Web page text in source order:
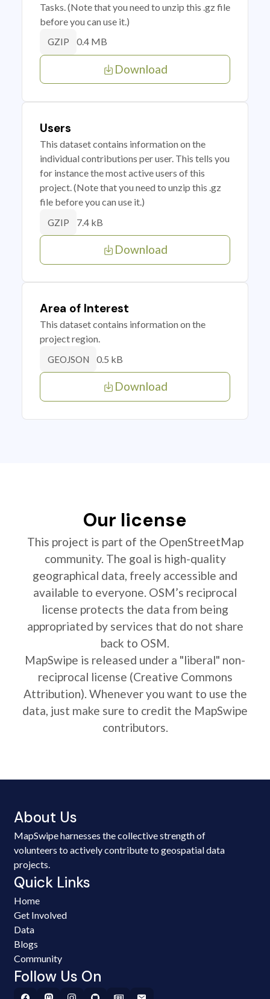
Tasks. (Note that you need to unzip this .gz file
before you can use it.)
GZIP 0.4 MB
Download
Users
This dataset contains information on the
individual contributions per user. This tells you
for instance the most active users of this
project. (Note that you need to unzip this .gz
file before you can use it.)
GZIP 7.4 kB
Download
Area of Interest
This dataset contains information on the
project region.
GEOJSON 0.5 kB
Download
Our license
This project is part of the OpenStreetMap
community. The goal is high-quality
geographical data, freely accessible and
available to everyone. OSM’s reciprocal
license protects the data from being
appropriated by services that do not share
back to OSM.
MapSwipe is released under a "liberal" non-
reciprocal license (Creative Commons
Attribution). Whenever you want to use the
data, just make sure to credit the MapSwipe
contributors.
About Us
MapSwipe harnesses the collective strength of
volunteers to actively contribute to geospatial data
projects.
Quick Links
Home
Get Involved
Data
Blogs
Community
Follow Us On